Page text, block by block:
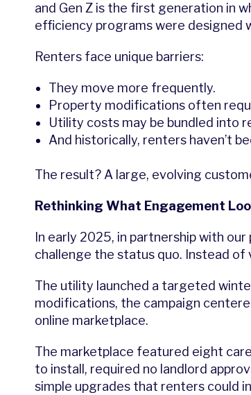
and Gen Z is the first generation in
efficiency programs were designed
Renters face unique barriers:
They move more frequently.
Property modifications often
Utility costs may be bundled into
And historically, renters haven’t
The result? A large, evolving
Rethinking What Engagement
In early 2025, in partnership with
challenge the status quo. Instead
The utility launched a targeted
modifications, the campaign
online marketplace.
The marketplace featured eight
to install, required no landlord
simple upgrades that renters could